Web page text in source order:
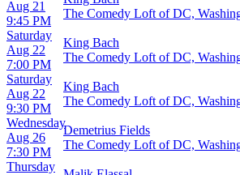
Aug 21
9:45 PM
The Comedy Loft of DC,
Saturday
Aug 22
7:00 PM
King Bach
The Comedy Loft of DC,
Saturday
Aug 22
9:30 PM
King Bach
The Comedy Loft of DC,
Wednesday
Aug 26
7:30 PM
Demetrius Fields
The Comedy Loft of DC,
Thursday